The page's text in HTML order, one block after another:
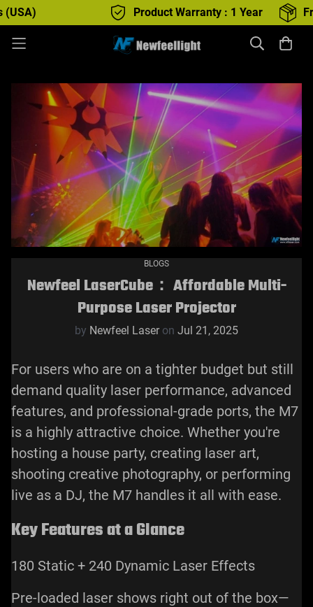
Product Warranty : 1 Year Free
BLOGS
Newfeel LaserCube： Affordable Multi-
Purpose Laser Projector
by Newfeel Laser on Jul 21, 2025
For users who are on a tighter budget but still
demand quality laser performance, advanced
features, and professional-grade ports, the M7
is a highly attractive choice. Whether you're
hosting a house party, creating laser art,
shooting creative photography, or performing
live as a DJ, the M7 handles it all with ease.
Key Features at a Glance
180 Static + 240 Dynamic Laser Effects
Pre-loaded laser shows right out of the box—